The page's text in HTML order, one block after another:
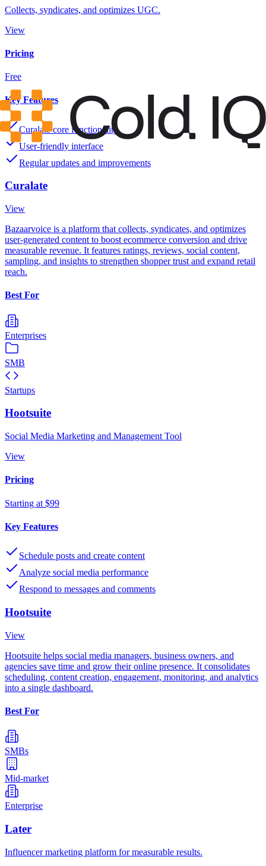
Collects, syndicates, and optimizes UGC.
View
Pricing
Free
Key Features
Curalate core functionality
User-friendly interface
Regular updates and improvements
Curalate
View
Bazaarvoice is a platform that collects, syndicates, and optimizes
user-generated content to boost ecommerce conversion and drive
measurable revenue. It features ratings, reviews, social content,
sampling, and insights to strengthen shopper trust and expand retail
reach.
Best For
Enterprises
SMB
Startups
Hootsuite
Social Media Marketing and Management Tool
View
Pricing
Starting at $99
Key Features
Schedule posts and create content
Analyze social media performance
Respond to messages and comments
Hootsuite
View
Hootsuite helps social media managers, business owners, and
agencies save time and grow their online presence. It consolidates
scheduling, content creation, engagement, monitoring, and analytics
into a single dashboard.
Best For
SMBs
Mid-market
Enterprise
Later
Influencer marketing platform for measurable results.